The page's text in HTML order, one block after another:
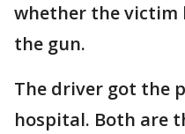
whether the victim
the gun.
The driver got the
hospital. Both are